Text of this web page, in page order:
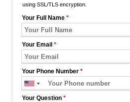
using SSL/TLS encryption.
Your Full Name *
Your Email *
Your Phone Number *
Your Question *